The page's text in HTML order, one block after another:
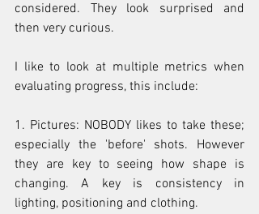
considered. They look surprised and
then very curious.
I like to look at multiple metrics when
evaluating progress, this include:
1. Pictures: NOBODY likes to take these;
especially the 'before' shots. However
they are key to seeing how shape is
changing. A key is consistency in
lighting, positioning and clothing.